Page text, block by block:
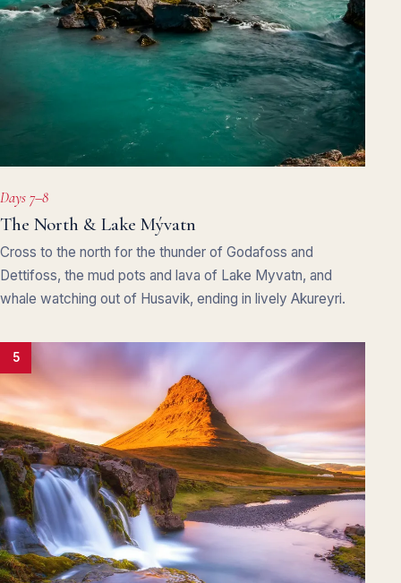
Days 7–8
The North & Lake Mývatn
Cross to the north for the thunder of Godafoss and
Dettifoss, the mud pots and lava of Lake Myvatn, and
whale watching out of Husavik, ending in lively Akureyri.
5